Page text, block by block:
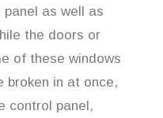
as well as
the doors or
of these windows
broken in at once,
control panel,